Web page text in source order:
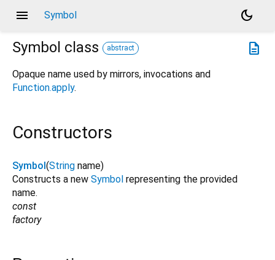
menu Symbol
dark_mode
description
Symbol class abstract
Opaque name used by mirrors, invocations and
Function.apply.
Constructors
Symbol (String name)
Constructs a new Symbol representing the provided
name.
const
factory